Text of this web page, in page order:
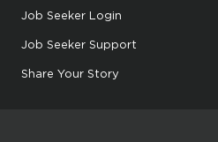
Job Seeker Login
Job Seeker Support
Share Your Story